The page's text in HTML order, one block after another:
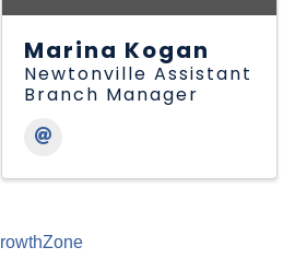
Marina Kogan
Newtonville Assistant
Branch Manager